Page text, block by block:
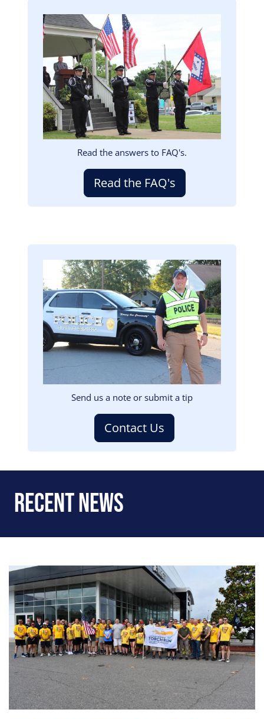
Image
Read the answers to FAQ's.
Read the FAQ's
Image
Send us a note or submit a tip
Contact Us
Recent News